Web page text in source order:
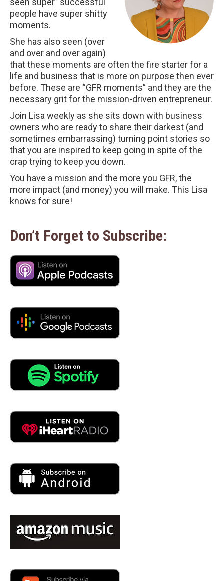
seen super “successful”
people have super shitty
moments.
She has also seen (over
and over and over again)
that these moments are often the fire starter for a
life and business that is more on purpose then ever
before. These are “GFR moments” and they are the
necessary grit for the mission-driven entrepreneur.
Join Lisa weekly as she sits down with business
owners who are ready to share their darkest (and
sometimes embarrassing) turning point stories so
that you are inspired to keep going in spite of the
crap trying to keep you down.
You have a mission and the more you GFR, the
more impact (and money) you will make. This Lisa
knows for sure!
Don’t Forget to Subscribe: